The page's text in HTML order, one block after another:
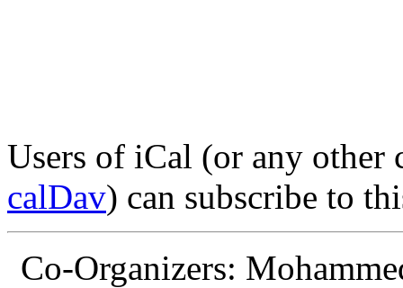
Users of iCal (or any other
calDav) can subscribe to
Co-Organizers: